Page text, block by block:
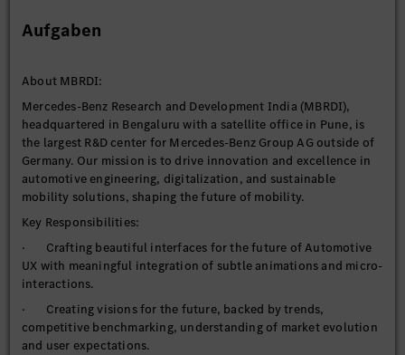
Aufgaben
About MBRDI:
Mercedes-Benz Research and Development India (MBRDI),
headquartered in Bengaluru with a satellite office in Pune, is
the largest R&D center for Mercedes-Benz Group AG outside of
Germany. Our mission is to drive innovation and excellence in
automotive engineering, digitalization, and sustainable
mobility solutions, shaping the future of mobility.
Key Responsibilities:
· Crafting beautiful interfaces for the future of Automotive
UX with meaningful integration of subtle animations and micro-
interactions.
· Creating visions for the future, backed by trends,
competitive benchmarking, understanding of market evolution
and user expectations.